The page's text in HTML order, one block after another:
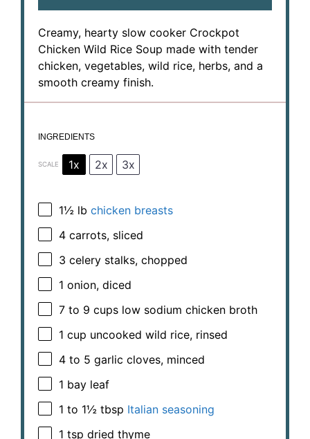
Creamy, hearty slow cooker Crockpot
Chicken Wild Rice Soup made with tender
chicken, vegetables, wild rice, herbs, and a
smooth creamy finish.
INGREDIENTS
SCALE 1x 2x 3x
1½ lb chicken breasts
4 carrots, sliced
3 celery stalks, chopped
1 onion, diced
7 to 9 cups low sodium chicken broth
1 cup uncooked wild rice, rinsed
4 to 5 garlic cloves, minced
1 bay leaf
1 to 1½ tbsp Italian seasoning
1 tsp dried thyme